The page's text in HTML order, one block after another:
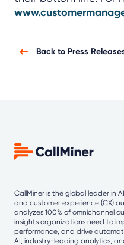
Back to Press
CallMiner is the global leader in
and customer experience (CX)
analyzes 100% of omnichannel
insights organizations need to
performance, and drive
AI, industry-leading analytics,